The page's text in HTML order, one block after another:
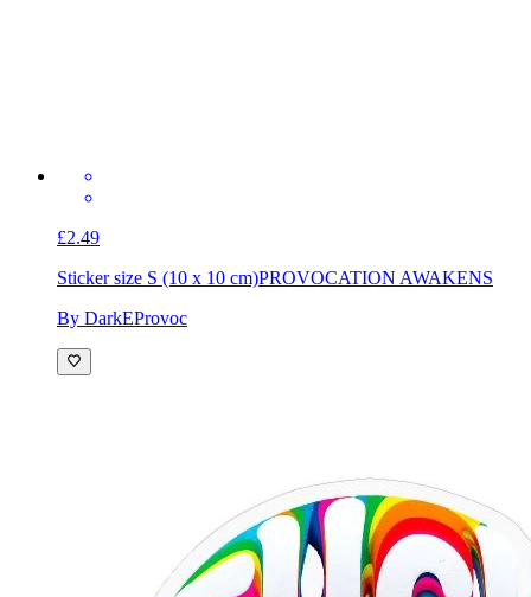
£2.49
Sticker size S (10 x 10 cm)PROVOCATION AWAKENS
By DarkEProvoc